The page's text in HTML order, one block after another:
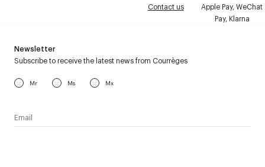
Contact us
Apple Pay, WeChat
Pay, Klarna
Newsletter
Subscribe to receive the latest news from Courrèges
Mr Ms Mx